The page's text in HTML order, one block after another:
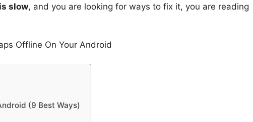
slow, and you are looking for ways to fix it, you are reading
Offline On Your Android
(9 Best Ways)